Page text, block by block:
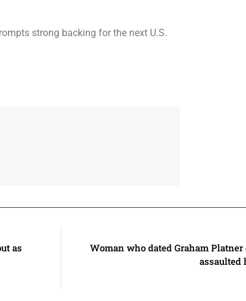
strong backing for the next U.S.
as
Woman who dated Graham
assaulted